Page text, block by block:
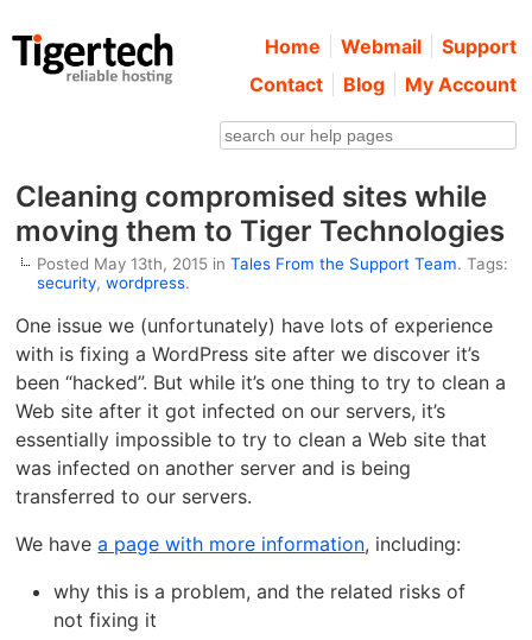
Home Webmail
Support
Contact
Blog My Account
Cleaning compromised sites while
moving them to Tiger Technologies
Posted May 13th, 2015 inTales From the Support Team. Tags:
security,wordpress.
One issue we (unfortunately) have lots of experience
with is fixing a WordPress site after we discover it’s
been “hacked”. But while it’s one thing to try to clean a
Web site after it got infected on our servers, it’s
essentially impossible to try to clean a Web site that
was infected on another server and is being
transferred to our servers.
We havea page with more information, including:
why this is a problem, and the related risks of
not fixing it